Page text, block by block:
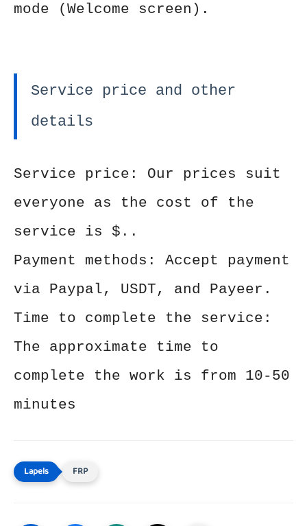
mode (Welcome screen).
Service price and other
details
Service price: Our prices suit
everyone as the cost of the
service is $..
Payment methods: Accept payment
via Paypal, USDT, and Payeer.
Time to complete the service:
The approximate time to
complete the work is from 10-50
minutes
FRP